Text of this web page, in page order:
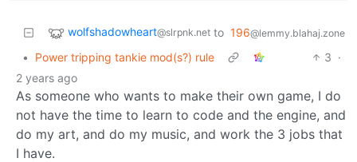
wolfshadowheart@slrpnk.net to 196@lemmy.blahaj.zone
• Power tripping tankie mod(s?) rule 3 ·
2 years ago
As someone who wants to make their own game, I do
not have the time to learn to code and the engine, and
do my art, and do my music, and work the 3 jobs that
I have.